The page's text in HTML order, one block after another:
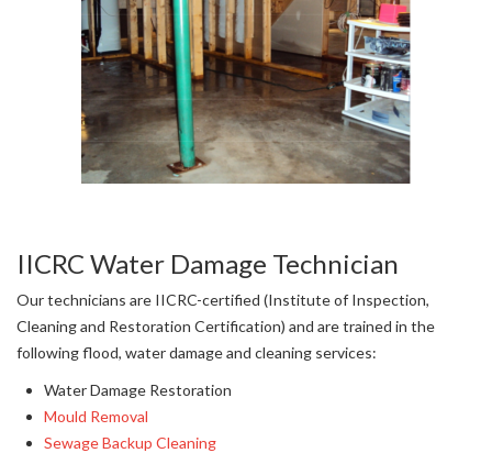
IICRC Water Damage Technician
Our technicians are IICRC-certified (Institute of Inspection,
Cleaning and Restoration Certification) and are trained in the
following flood, water damage and cleaning services:
Water Damage Restoration
Mould Removal
Sewage Backup Cleaning